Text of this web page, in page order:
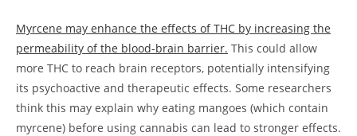
Myrcene may enhance the effects of THC by increasing the
permeability of the blood-brain barrier. This could allow
more THC to reach brain receptors, potentially intensifying
its psychoactive and therapeutic effects. Some researchers
think this may explain why eating mangoes (which contain
myrcene) before using cannabis can lead to stronger effects.